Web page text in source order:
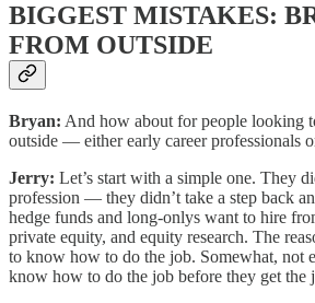
BIGGEST MISTAKES:
FROM OUTSIDE
Bryan: And how about for people looking
outside — either early career professionals
Jerry: Let’s start with a simple one. They
profession — they didn’t take a step back
hedge funds and long-onlys want to hire
private equity, and equity research. The
to know how to do the job. Somewhat, not
know how to do the job before they get the